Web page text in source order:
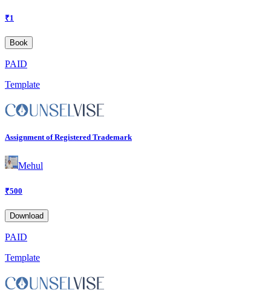
₹1
Book
PAID
Template
Assignment of Registered Trademark
Mehul
₹500
Download
PAID
Template